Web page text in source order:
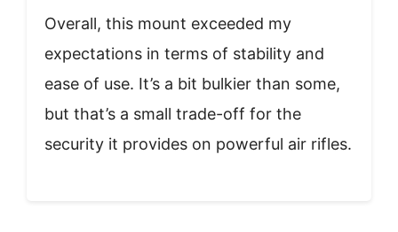
Overall, this mount exceeded my
expectations in terms of stability and
ease of use. It’s a bit bulkier than some,
but that’s a small trade-off for the
security it provides on powerful air rifles.